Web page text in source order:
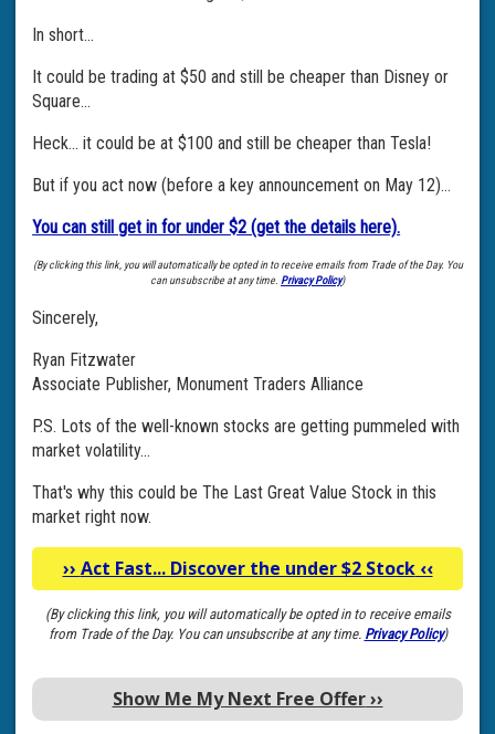
In short...
It could be trading at $50 and still be cheaper than Disney or
Square...
Heck... it could be at $100 and still be cheaper than Tesla!
But if you act now (before a key announcement on May 12)...
You can still get in for under $2 (get the details here).
(By clicking this link, you will automatically be opted in to receive emails from Trade of the Day. You
can unsubscribe at any time. Privacy Policy)
Sincerely,
Ryan Fitzwater
Associate Publisher, Monument Traders Alliance
P.S. Lots of the well-known stocks are getting pummeled with
market volatility...
That's why this could be The Last Great Value Stock in this
market right now.
›› Act Fast... Discover the under $2 Stock‹‹
(By clicking this link, you will automatically be opted in to receive emails
from Trade of the Day. You can unsubscribe at any time. Privacy Policy)
Show Me My Next Free Offer››